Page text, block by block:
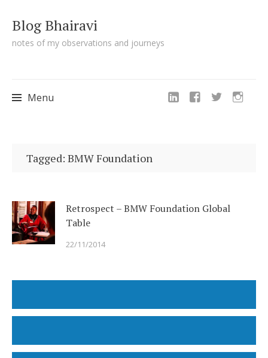
Blog Bhairavi
notes of my observations and journeys
Menu
to
Tagged: BMW Foundation
Retrospect – BMW Foundation Global
Table
22/11/2014